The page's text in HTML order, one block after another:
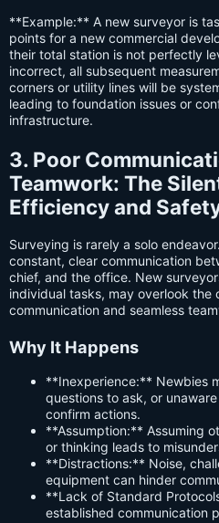
**Example:** A new surveyor is
points for a new commercial
their total station is not perfectly
incorrect, all subsequent
corners or utility lines will be
leading to foundation issues or
infrastructure.
3. Poor
Teamwork: The
Efficiency and
Surveying is rarely a solo
constant, clear communication
chief, and the office. New
individual tasks, may overlook
communication and seamless
Why It Happens
**Inexperience:** Newbies
questions to ask, or
confirm actions.
**Assumption:** Assuming
or thinking leads to
**Distractions:** Noise,
equipment can hinder
**Lack of Standard
established communication